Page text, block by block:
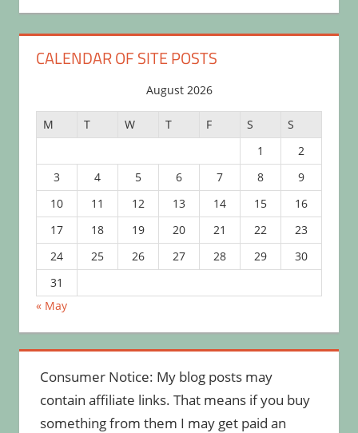
CALENDAR OF SITE POSTS
August 2026
M T W T F S
S
1
2
3
4 5 6 7 8
9
10
11 12 13 14 15
16
17
18 19 20 21 22
23
24
25 26 27 28 29
30
31
« May
Consumer Notice: My blog posts may
contain affiliate links. That means if you buy
something from them I may get paid an